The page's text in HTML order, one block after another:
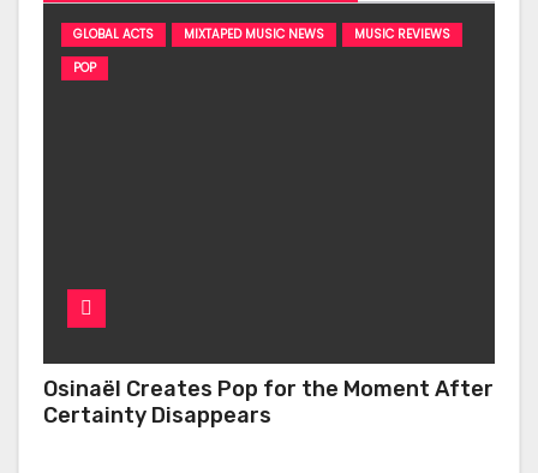
GLOBAL ACTS MIXTAPED MUSIC NEWS
MUSIC REVIEWS
POP
Osinaël Creates Pop for the Moment After
Certainty Disappears